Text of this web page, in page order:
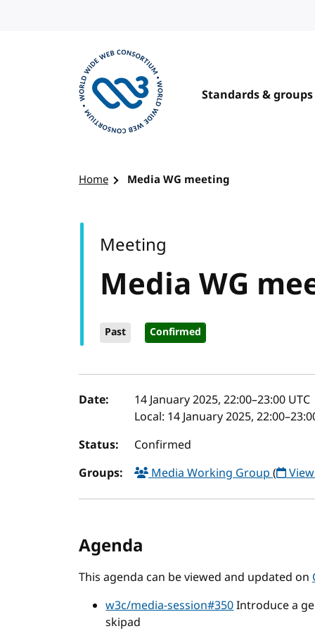
Standards & groups
Home Media WG meeting
Media WG
Past Confirmed
Meeting
Event details
Date: 14 January 2025, 22:00–23:00 UTC
Local: 14 January 2025,
Status:
Confirmed
Groups:
Media Working Group(
Agenda
This agenda can be viewed and updated on
w3c/media-session#350Introduce a
skipad